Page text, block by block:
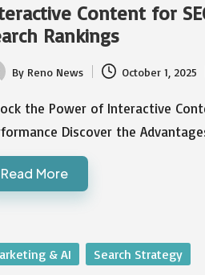
Content for
Rankings
By Reno News October 1, 2025
the Power of Interactive
Discover the
Read More
& AI Search Strategy